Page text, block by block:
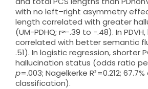
with no left–right asymmetry
length correlated with greater
(UM-PDHQ; r≈−.39 to −.48). In
correlated with better semantic
.51). In logistic regression, shorter
hallucination status (odds ratio
p=.003; Nagelkerke R²=0.212;
classification).